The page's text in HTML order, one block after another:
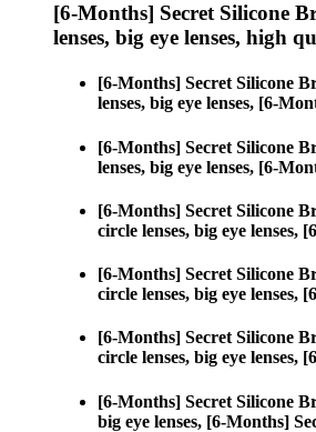
[6-Months] Secret Silicone
lenses, big eye lenses, high
[6-Months] Secret Silicone
lenses, big eye lenses, [6-
[6-Months] Secret Silicone
lenses, big eye lenses, [6-
[6-Months] Secret Silicone
circle lenses, big eye lenses,
[6-Months] Secret Silicone
circle lenses, big eye lenses,
[6-Months] Secret Silicone
circle lenses, big eye lenses,
[6-Months] Secret Silicone
big eye lenses, [6-Months]